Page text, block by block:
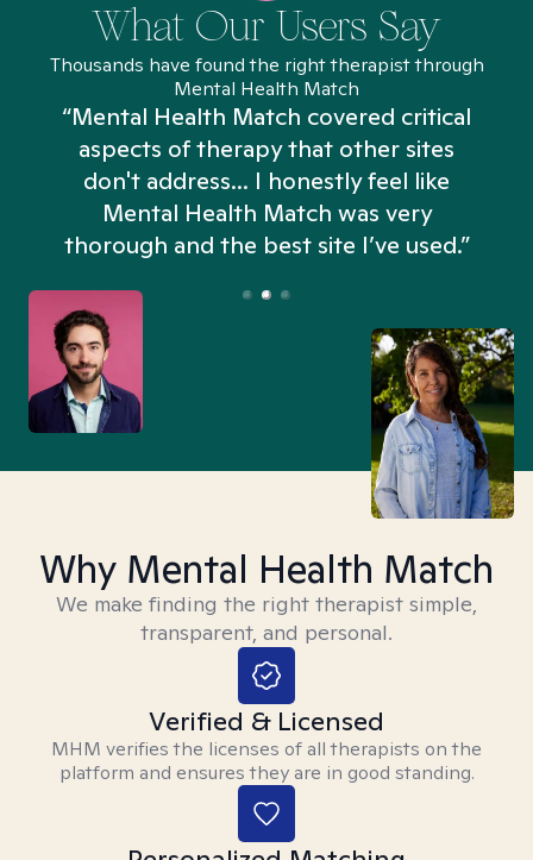
What Our Users Say
Thousands have found the right therapist through
Mental Health Match
“Mental Health Match covered critical
aspects of therapy that other sites
don't address... I honestly feel like
Mental Health Match was very
thorough and the best site I’ve used.”
Why Mental Health Match
We make finding the right therapist simple,
transparent, and personal.
Verified & Licensed
MHM verifies the licenses of all therapists on the
platform and ensures they are in good standing.